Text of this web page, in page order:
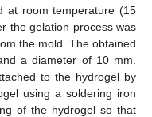
at room temperature (15
the gelation process was
the mold. The obtained
a diameter of 10 mm.
to the hydrogel by
using a soldering iron
of the hydrogel so that